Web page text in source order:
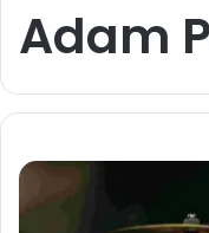
Adam